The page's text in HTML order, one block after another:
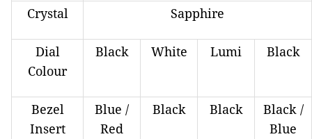
Crystal Sapphire
Dial
Colour
Black White Lumi Black
Bezel
Insert
Blue /
Red
Black Black
Black /
Blue